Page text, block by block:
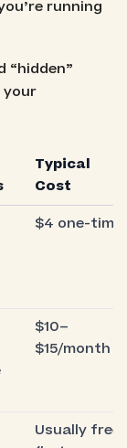
running
“hidden”
Typical
Cost
$4 one-time
$10–
$15/month
Usually free